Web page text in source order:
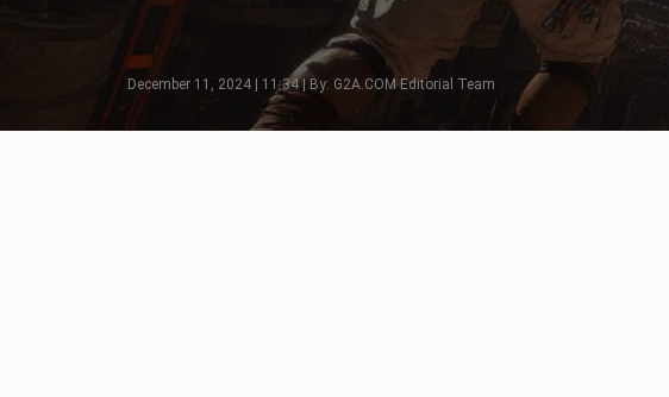
December 11, 2024 | 11:34 | By: G2A.COM Editorial Team